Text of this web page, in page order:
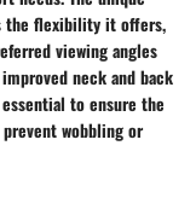
the flexibility it offers,
viewing angles
neck and back
to ensure the
wobbling or